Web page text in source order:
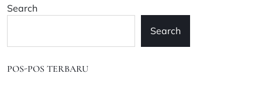
Search
Search
POS-POS TERBARU